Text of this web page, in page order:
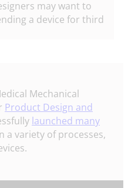
may want to
a device for third
Mechanical
Product Design and
launched many
a variety of processes,